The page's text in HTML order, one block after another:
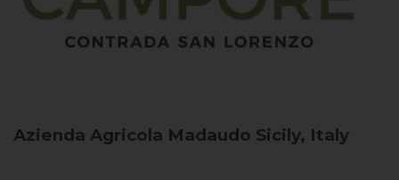
Azienda Agricola Madaudo Sicily, Italy